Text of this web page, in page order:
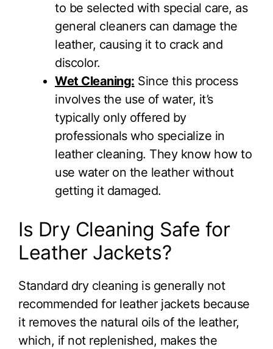
to be selected with special care, as
general cleaners can damage the
leather, causing it to crack and
discolor.
Wet Cleaning: Since this process
involves the use of water, it’s
typically only offered by
professionals who specialize in
leather cleaning. They know how to
use water on the leather without
getting it damaged.
Is Dry Cleaning Safe for
Leather Jackets?
Standard dry cleaning is generally not
recommended for leather jackets because
it removes the natural oils of the leather,
which, if not replenished, makes the